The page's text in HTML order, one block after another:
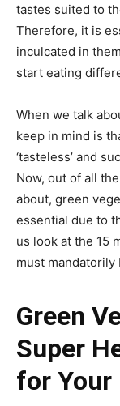
tastes suited to
Therefore, it is
inculcated in
start eating
When we talk
keep in mind is
‘tasteless’ and
Now, out of all
about, green
essential due to
us look at the 15
must mandatorily
Green
Super
for Your